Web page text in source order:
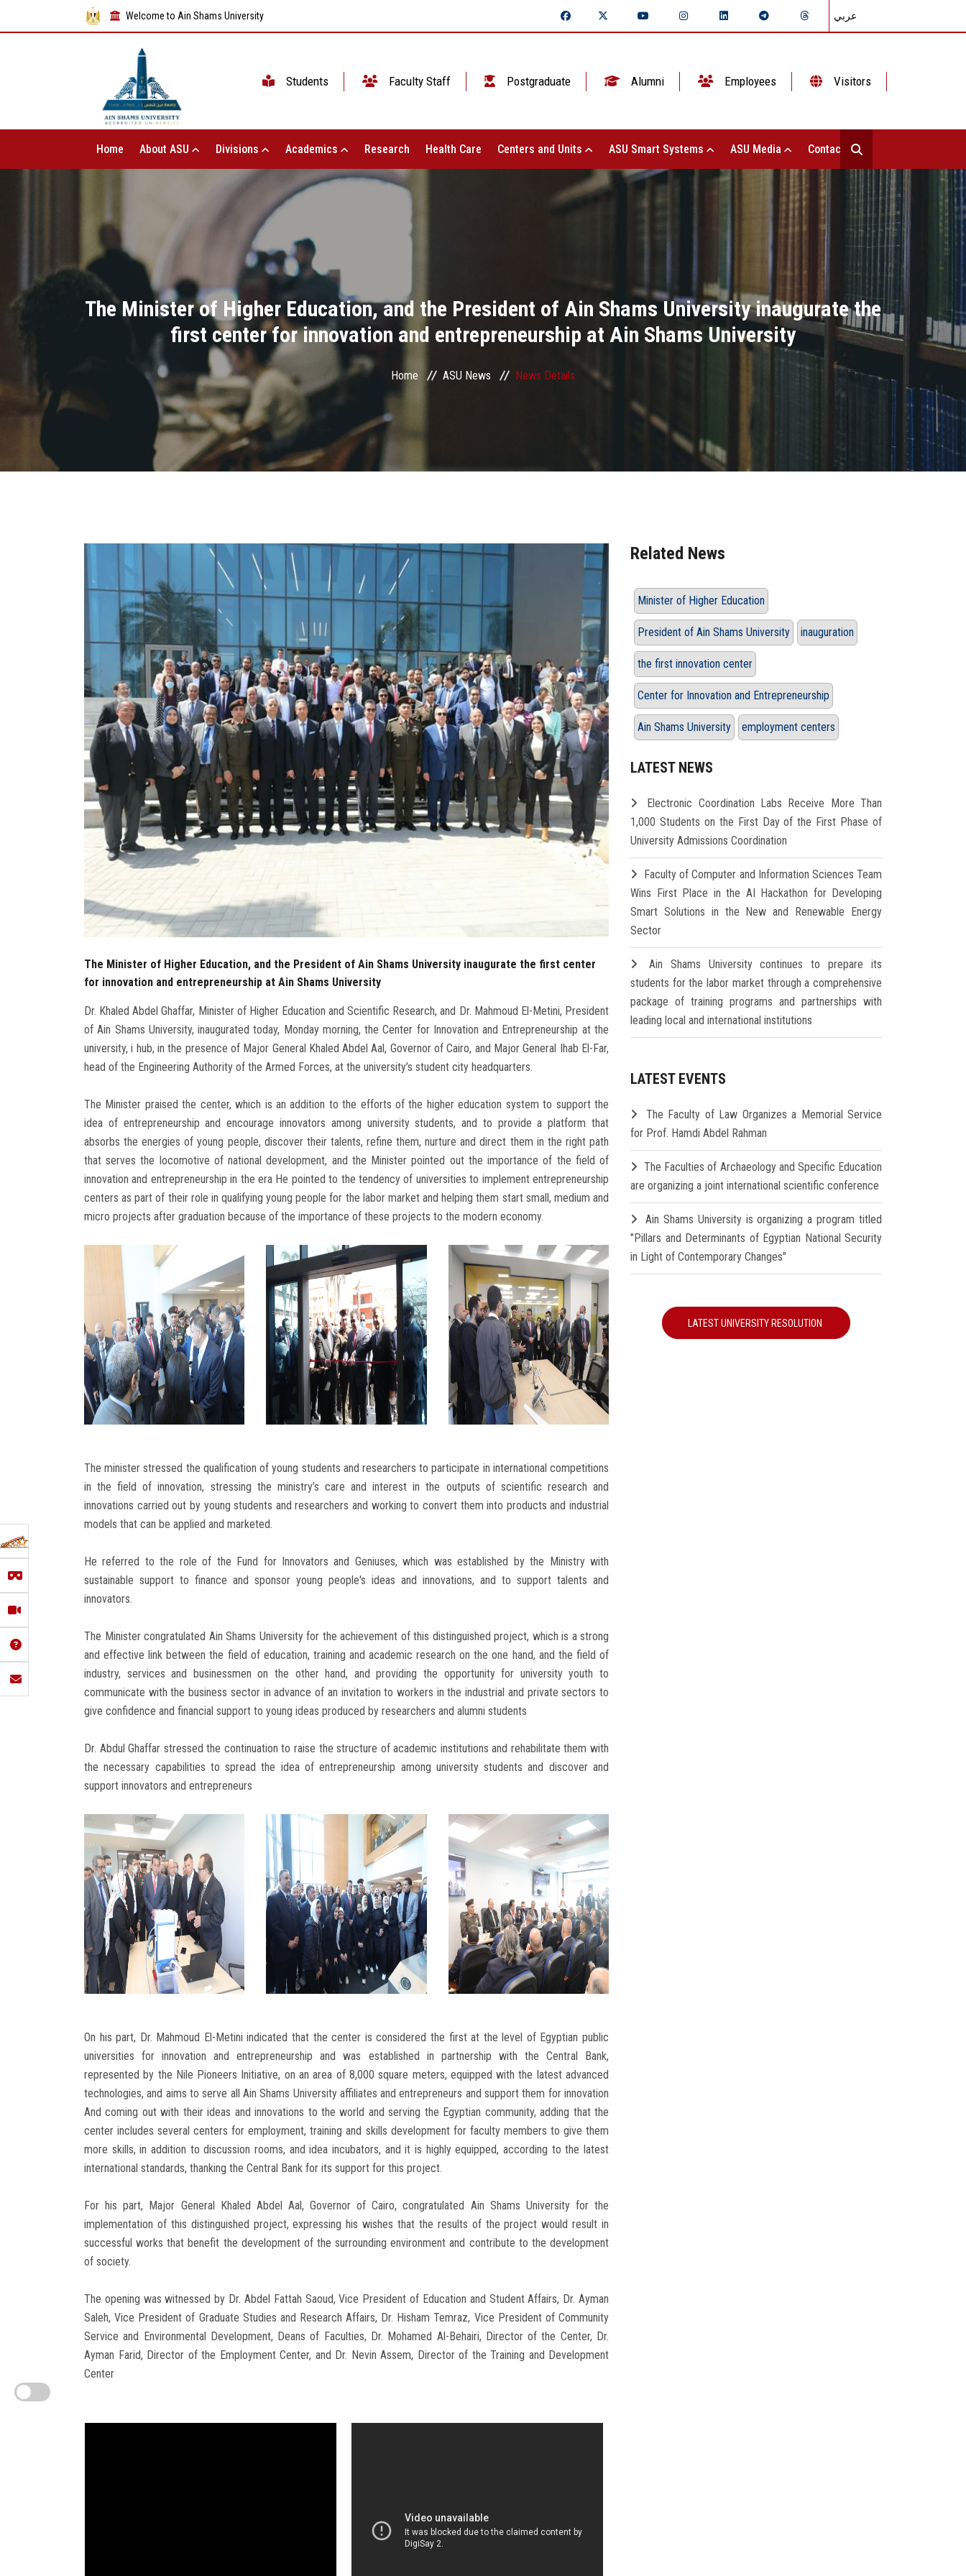
Welcome to Ain Shams University عربي
Students Faculty Staff Postgraduate Alumni Employees Visitors
Home About ASU Divisions Academics Research Health Care Centers and Units ASU Smart Systems ASU Media Contact Us
The Minister of Higher Education, and the President of Ain Shams University inaugurate the
first center for innovation and entrepreneurship at Ain Shams University
Home ASU News News Details
The Minister of Higher Education, and the President of Ain Shams University inaugurate the first center
for innovation and entrepreneurship at Ain Shams University
Dr. Khaled Abdel Ghaffar, Minister of Higher Education and Scientific Research, and Dr. Mahmoud El-Metini, President
of Ain Shams University, inaugurated today, Monday morning, the Center for Innovation and Entrepreneurship at the
university, i hub, in the presence of Major General Khaled Abdel Aal, Governor of Cairo, and Major General Ihab El-Far,
head of the Engineering Authority of the Armed Forces, at the university’s student city headquarters.
The Minister praised the center, which is an addition to the efforts of the higher education system to support the
idea of entrepreneurship and encourage innovators among university students, and to provide a platform that
absorbs the energies of young people, discover their talents, refine them, nurture and direct them in the right path
that serves the locomotive of national development, and the Minister pointed out the importance of the field of
innovation and entrepreneurship in the era He pointed to the tendency of universities to implement entrepreneurship
centers as part of their role in qualifying young people for the labor market and helping them start small, medium and
micro projects after graduation because of the importance of these projects to the modern economy.
The minister stressed the qualification of young students and researchers to participate in international competitions
in the field of innovation, stressing the ministry’s care and interest in the outputs of scientific research and
innovations carried out by young students and researchers and working to convert them into products and industrial
models that can be applied and marketed.
He referred to the role of the Fund for Innovators and Geniuses, which was established by the Ministry with
sustainable support to finance and sponsor young people's ideas and innovations, and to support talents and
innovators.
The Minister congratulated Ain Shams University for the achievement of this distinguished project, which is a strong
and effective link between the field of education, training and academic research on the one hand, and the field of
industry, services and businessmen on the other hand, and providing the opportunity for university youth to
communicate with the business sector in advance of an invitation to workers in the industrial and private sectors to
give confidence and financial support to young ideas produced by researchers and alumni students
Dr. Abdul Ghaffar stressed the continuation to raise the structure of academic institutions and rehabilitate them with
the necessary capabilities to spread the idea of entrepreneurship among university students and discover and
support innovators and entrepreneurs
On his part, Dr. Mahmoud El-Metini indicated that the center is considered the first at the level of Egyptian public
universities for innovation and entrepreneurship and was established in partnership with the Central Bank,
represented by the Nile Pioneers Initiative, on an area of ​​8,000 square meters, equipped with the latest advanced
technologies, and aims to serve all Ain Shams University affiliates and entrepreneurs and support them for innovation
And coming out with their ideas and innovations to the world and serving the Egyptian community, adding that the
center includes several centers for employment, training and skills development for faculty members to give them
more skills, in addition to discussion rooms, and idea incubators, and it is highly equipped, according to the latest
international standards, thanking the Central Bank for its support for this project.
For his part, Major General Khaled Abdel Aal, Governor of Cairo, congratulated Ain Shams University for the
implementation of this distinguished project, expressing his wishes that the results of the project would result in
successful works that benefit the development of the surrounding environment and contribute to the development
of society.
The opening was witnessed by Dr. Abdel Fattah Saoud, Vice President of Education and Student Affairs, Dr. Ayman
Saleh, Vice President of Graduate Studies and Research Affairs, Dr. Hisham Temraz, Vice President of Community
Service and Environmental Development, Deans of Faculties, Dr. Mohamed Al-Behairi, Director of the Center, Dr.
Ayman Farid, Director of the Employment Center, and Dr. Nevin Assem, Director of the Training and Development
Center
Related News
Minister of Higher Education
President of Ain Shams University inauguration
the first innovation center
Center for Innovation and Entrepreneurship
Ain Shams University employment centers
LATEST NEWS
Electronic Coordination Labs Receive More Than
1,000 Students on the First Day of the First Phase of
University Admissions Coordination
Faculty of Computer and Information Sciences Team
Wins First Place in the AI Hackathon for Developing
Smart Solutions in the New and Renewable Energy
Sector
Ain Shams University continues to prepare its
students for the labor market through a comprehensive
package of training programs and partnerships with
leading local and international institutions
LATEST EVENTS
The Faculty of Law Organizes a Memorial Service
for Prof. Hamdi Abdel Rahman
The Faculties of Archaeology and Specific Education
are organizing a joint international scientific conference
Ain Shams University is organizing a program titled
"Pillars and Determinants of Egyptian National Security
in Light of Contemporary Changes"
LATEST UNIVERSITY RESOLUTION